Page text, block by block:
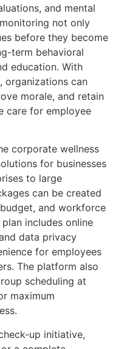
and mental
not only
before they become
term behavioral
education. With
organizations can
morale, and retain
care for employee
corporate wellness
for businesses
to large
can be created
and workforce
includes online
data privacy
for employees
The platform also
scheduling at
maximum
up initiative,